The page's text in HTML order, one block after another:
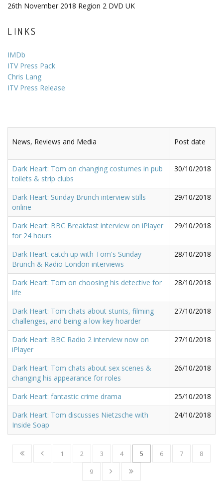
26th November 2018 Region 2 DVD UK
LINKS
IMDb
ITV Press Pack
Chris Lang
ITV Press Release
News, Reviews and Media Post date
Dark Heart: Tom on changing costumes in pub
toilets & strip clubs
30/10/2018
Dark Heart: Sunday Brunch interview stills
online
29/10/2018
Dark Heart: BBC Breakfast interview on iPlayer
for 24 hours
29/10/2018
Dark Heart: catch up with Tom's Sunday
Brunch & Radio London interviews
28/10/2018
Dark Heart: Tom on choosing his detective for
life
28/10/2018
Dark Heart: Tom chats about stunts, filming
challenges, and being a low key hoarder
27/10/2018
Dark Heart: BBC Radio 2 interview now on
iPlayer
27/10/2018
Dark Heart: Tom chats about sex scenes &
changing his appearance for roles
26/10/2018
Dark Heart: fantastic crime drama
25/10/2018
Dark Heart: Tom discusses Nietzsche with
Inside Soap
24/10/2018
1 2 3 4 5 6 7
8
9